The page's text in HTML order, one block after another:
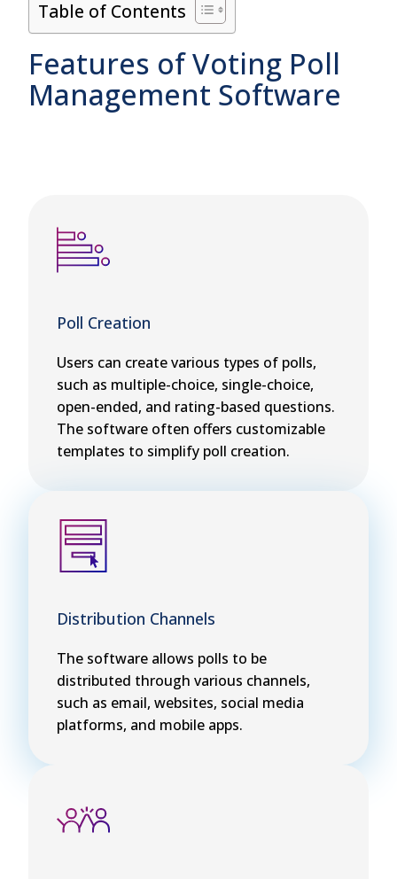
Table of Contents
Features of Voting Poll
Management Software
Poll Creation
Users can create various types of polls,
such as multiple-choice, single-choice,
open-ended, and rating-based questions.
The software often offers customizable
templates to simplify poll creation.
Distribution Channels
The software allows polls to be
distributed through various channels,
such as email, websites, social media
platforms, and mobile apps.